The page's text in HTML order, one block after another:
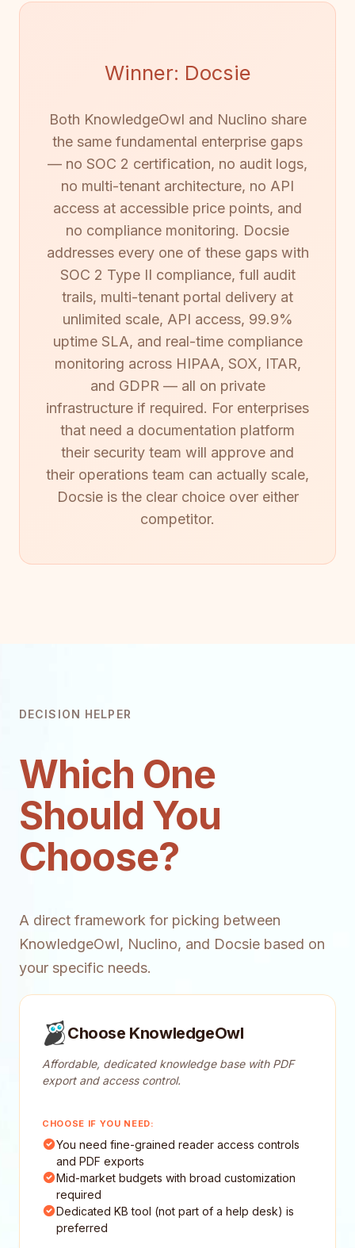
Winner: Docsie
Both KnowledgeOwl and Nuclino share
the same fundamental enterprise gaps
— no SOC 2 certification, no audit logs,
no multi-tenant architecture, no API
access at accessible price points, and
no compliance monitoring. Docsie
addresses every one of these gaps with
SOC 2 Type II compliance, full audit
trails, multi-tenant portal delivery at
unlimited scale, API access, 99.9%
uptime SLA, and real-time compliance
monitoring across HIPAA, SOX, ITAR,
and GDPR — all on private
infrastructure if required. For enterprises
that need a documentation platform
their security team will approve and
their operations team can actually scale,
Docsie is the clear choice over either
competitor.
DECISION HELPER
Which One
Should You
Choose?
A direct framework for picking between
KnowledgeOwl, Nuclino, and Docsie based on
your specific needs.
Choose KnowledgeOwl
Affordable, dedicated knowledge base with PDF
export and access control.
CHOOSE IF YOU NEED:
You need fine-grained reader access controls
and PDF exports
Mid-market budgets with broad customization
required
Dedicated KB tool (not part of a help desk) is
preferred